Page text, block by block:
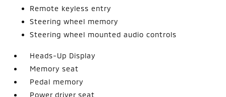
Remote keyless entry
Steering wheel memory
Steering wheel mounted audio controls
Heads-Up Display
Memory seat
Pedal memory
Power driver seat